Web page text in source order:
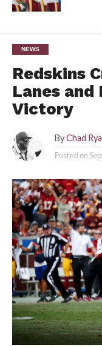
NEWS
Redskins
Lanes
Victory
By Chad
Posted on